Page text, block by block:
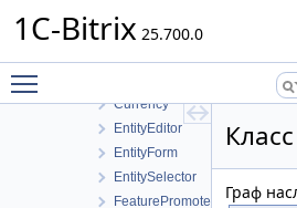
1C-Bitrix 25.700.0
Contract
Currency
EntityEditor
EntityForm
EntitySelector
FeaturePromoter
Граф